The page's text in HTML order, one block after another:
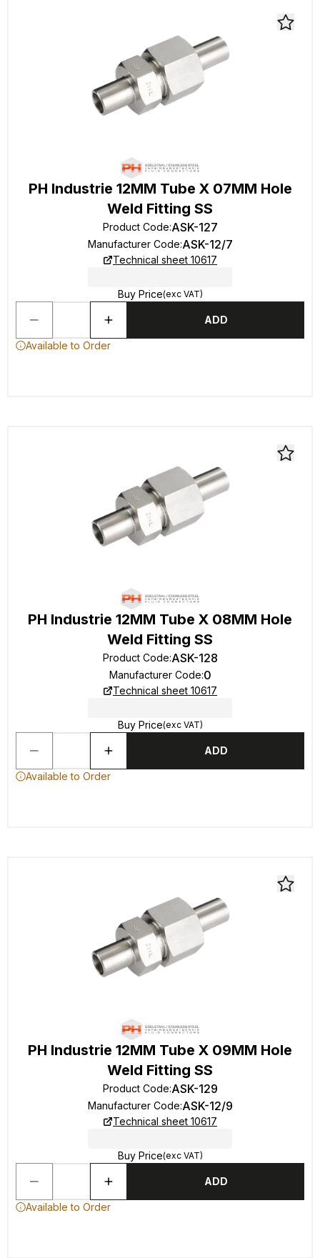
PH Industrie 12MM Tube X 07MM Hole
Weld Fitting SS
Product Code:ASK-127
Manufacturer Code:ASK-12/7
Technical sheet 10617
Buy Price(exc VAT)
ADD
Available to Order
PH Industrie 12MM Tube X 08MM Hole
Weld Fitting SS
Product Code:ASK-128
Manufacturer Code:0
Technical sheet 10617
Buy Price(exc VAT)
ADD
Available to Order
PH Industrie 12MM Tube X 09MM Hole
Weld Fitting SS
Product Code:ASK-129
Manufacturer Code:ASK-12/9
Technical sheet 10617
Buy Price(exc VAT)
ADD
Available to Order